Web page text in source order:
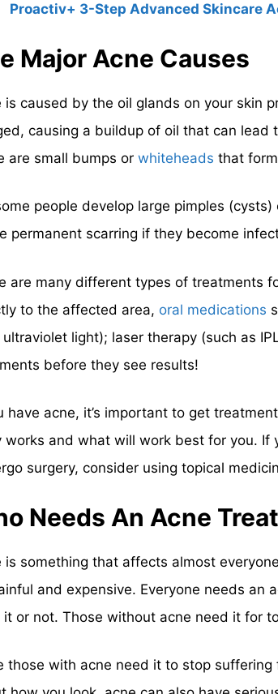
Proactiv+ 3-Step Advanced Skincare
Major Acne Causes
is caused by the oil glands on your skin
causing a buildup of oil that can lead
are small bumps or whiteheads that
people develop large pimples
permanent scarring if they become
are many different types of treatments
to the affected area, oral medications
ultraviolet light); laser therapy (such as
before they see results!
have acne, it’s important to get
works and what will work best for you. If
surgery, consider using topical
Needs An Acne
is something that affects almost
and expensive. Everyone needs an
it or not. Those without acne need it for
those with acne need it to stop suffering